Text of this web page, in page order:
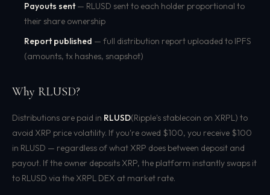
Payouts sent— RLUSD sent to each holder proportional to
their share ownership
Report published — full distribution report uploaded to IPFS
(amounts, tx hashes, snapshot)
Why RLUSD?
Distributions are paid in RLUSD(Ripple's stablecoin on XRPL) to
avoid XRP price volatility. If you're owed $100, you receive $100
in RLUSD — regardless of what XRP does between deposit and
payout. If the owner deposits XRP, the platform instantly swaps it
to RLUSD via the XRPL DEX at market rate.